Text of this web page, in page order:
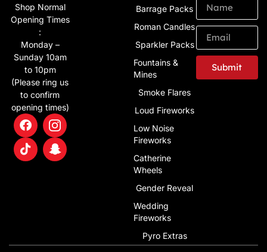
Shop Normal
Opening Times
:
Monday –
Sunday 10am
to 10pm
(Please ring us
to confirm
opening times)
Barrage Packs
Roman Candles
Sparkler Packs
Fountains &
Mines
Smoke Flares
Loud Fireworks
Low Noise
Fireworks
Catherine
Wheels
Gender Reveal
Wedding
Fireworks
Pyro Extras
Submit